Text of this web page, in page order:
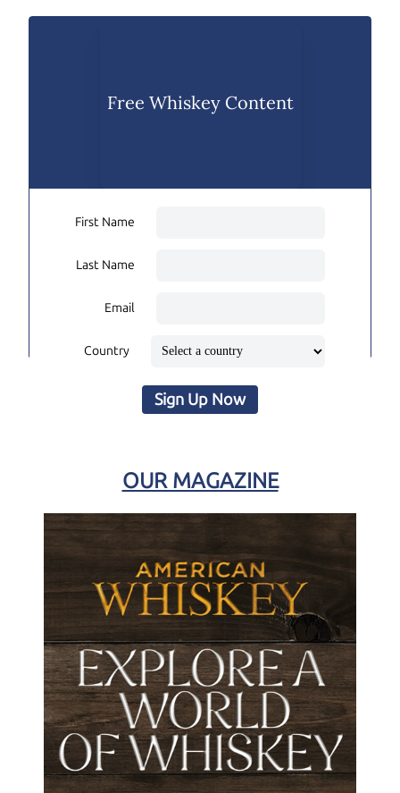
Free Whiskey Content
First Name
Last Name
Email
Country
Sign Up Now
OUR MAGAZINE